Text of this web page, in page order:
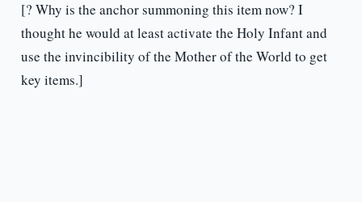
[? Why is the anchor summoning this item now? I
thought he would at least activate the Holy Infant and
use the invincibility of the Mother of the World to get
key items.]